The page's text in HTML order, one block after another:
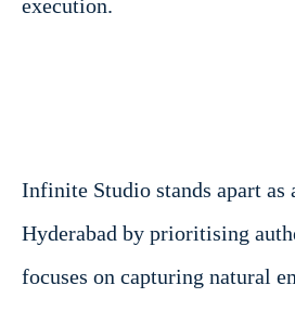
execution.
Infinite Studio stands apart as
Hyderabad by prioritising
focuses on capturing natural